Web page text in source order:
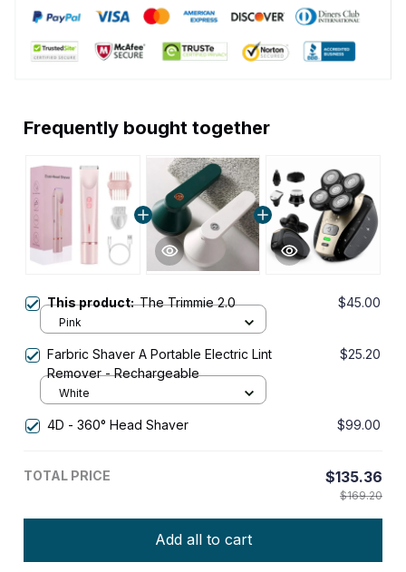
Frequently bought together
This product:The Trimmie 2.0 $45.00
Pink
Farbric Shaver A Portable Electric Lint
Remover - Rechargeable
$25.20
White
4D - 360° Head Shaver $99.00
TOTAL PRICE $135.36
$169.20
Add all to cart